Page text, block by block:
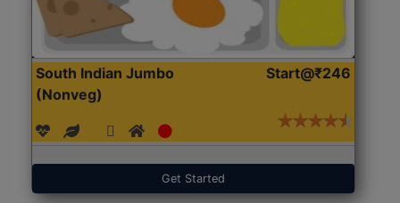
South Indian Jumbo
(Nonveg)
Start@₹246
Get Started